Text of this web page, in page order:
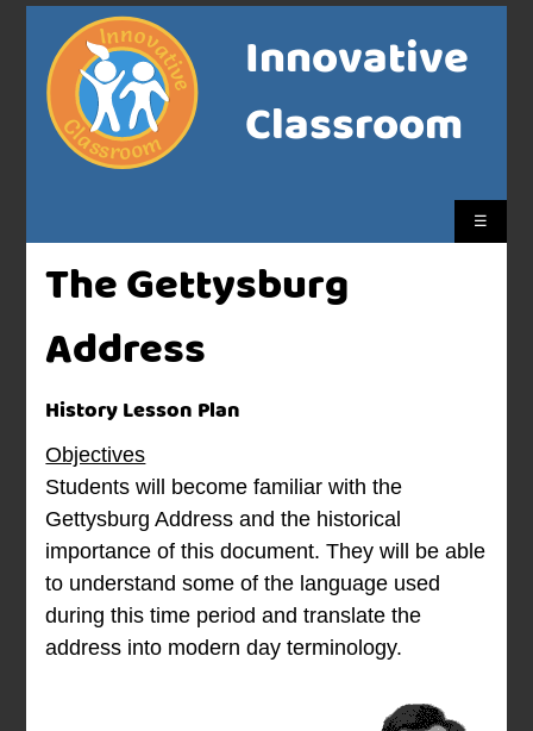
Innovative
Classroom
☰
The Gettysburg
Address
History Lesson Plan
Objectives
Students will become familiar with the
Gettysburg Address and the historical
importance of this document. They will be able
to understand some of the language used
during this time period and translate the
address into modern day terminology.